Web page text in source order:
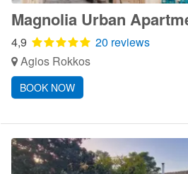
Magnolia Urban
4,9
20 reviews
Agios Rokkos
BOOK NOW